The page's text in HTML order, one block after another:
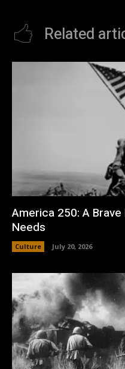
Related
America 250: A
Needs
Culture July 20, 2026